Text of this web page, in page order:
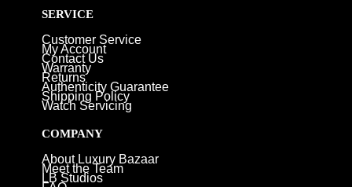
SERVICE
Customer Service
My Account
Contact Us
Warranty
Returns
Authenticity Guarantee
Shipping Policy
Watch Servicing
COMPANY
About Luxury Bazaar
Meet the Team
LB Studios